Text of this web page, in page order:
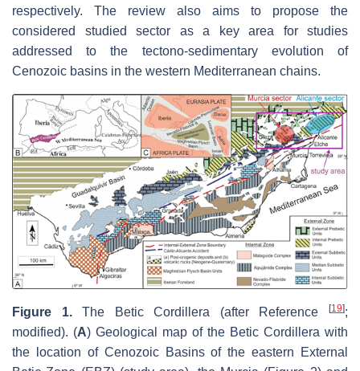
respectively. The review also aims to propose the
considered studied sector as a key area for studies
addressed to the tectono-sedimentary evolution of
Cenozoic basins in the western Mediterranean chains.
Figure 1.The Betic Cordillera (after Reference[19];
modified). (A) Geological map of the Betic Cordillera with
the location of Cenozoic Basins of the eastern External